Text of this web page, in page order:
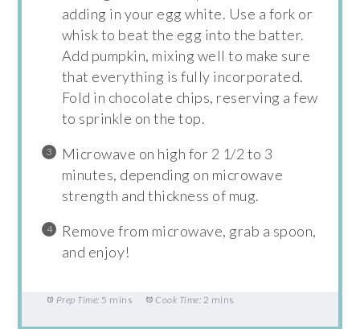
adding in your egg white. Use a fork or
whisk to beat the egg into the batter.
Add pumpkin, mixing well to make sure
that everything is fully incorporated.
Fold in chocolate chips, reserving a few
to sprinkle on the top.
Microwave on high for 2 1/2 to 3
minutes, depending on microwave
strength and thickness of mug.
Remove from microwave, grab a spoon,
and enjoy!
Prep Time: 5 mins Cook Time: 2 mins